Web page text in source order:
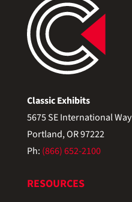
Classic Exhibits
5675 SE International Way
Portland, OR 97222
Ph: (866) 652-2100
RESOURCES